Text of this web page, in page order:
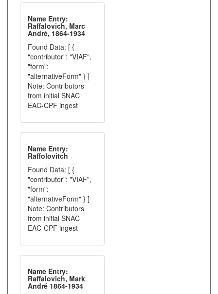
Name Entry:
Raffalovich, Marc
André, 1864-1934
Found Data: [ {
"contributor": "VIAF",
"form":
"alternativeForm" } ]
Note: Contributors
from initial SNAC
EAC-CPF ingest
Name Entry:
Raffolovitch
Found Data: [ {
"contributor": "VIAF",
"form":
"alternativeForm" } ]
Note: Contributors
from initial SNAC
EAC-CPF ingest
Name Entry:
Raffalovich, Mark
André 1864-1934